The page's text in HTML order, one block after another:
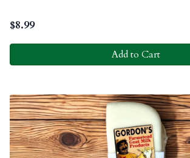
$8.99
Add to Cart